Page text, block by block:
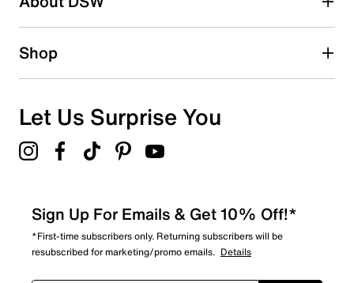
1 starstars
Overall Rating
Shop
Let Us Surprise You
Sign Up For Emails & Get 10% Off!*
*First-time subscribers only. Returning subscribers will be
resubscribed for marketing/promo emails. Details